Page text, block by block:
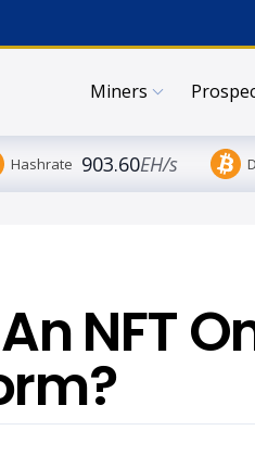
Miners
Hashrate 903.60EH/s
NFT